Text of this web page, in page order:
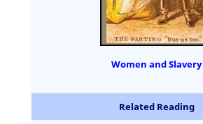
Women and Slavery
Related Reading